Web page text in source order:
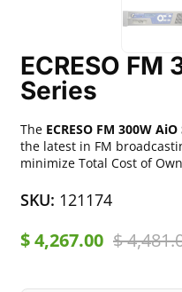
ECRESO FM
Series
The ECRESO FM 300W
the latest in FM
minimize Total Cost of
SKU: 121174
$4,267.00 $